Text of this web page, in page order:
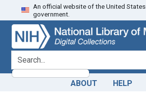
Skip
to
search
Skip to
main
content
An official website of the United States
government.
search for
ABOUT HELP